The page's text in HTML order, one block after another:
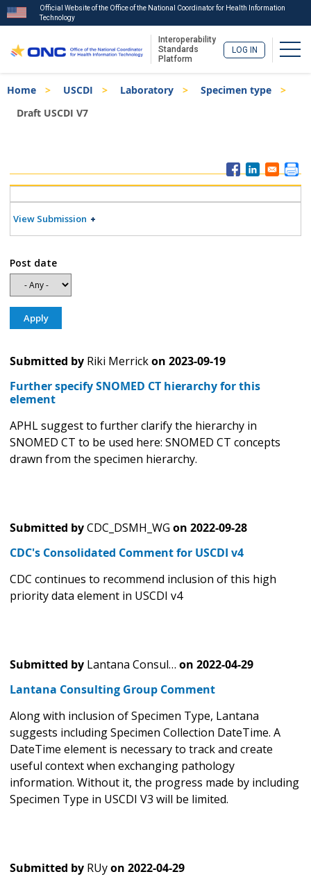
to
main
Official Website of the Office of the National Coordinator for Health Information
Technology
Interoperability
Standards
Platform
LOG IN
Breadcrumb
Home USCDI Laboratory
Specimen type
Draft USCDI V7
Menu
View Submission
Post date
Submitted by Riki Merrickon 2023-09-19
Further specify SNOMED CT hierarchy for this
element
APHL suggest to further clarify the hierarchy in
SNOMED CT to be used here: SNOMED CT concepts
drawn from the specimen hierarchy.
Submitted byCDC_DSMH_WG on 2022-09-28
CDC's Consolidated Comment for USCDI v4
CDC continues to recommend inclusion of this high
priority data element in USCDI v4
Submitted by Lantana Consul… on 2022-04-29
Lantana Consulting Group Comment
Along with inclusion of Specimen Type, Lantana
suggests including Specimen Collection DateTime. A
DateTime element is necessary to track and create
useful context when exchanging pathology
information. Without it, the progress made by including
Specimen Type in USCDI V3 will be limited.
Submitted by RUyon 2022-04-29